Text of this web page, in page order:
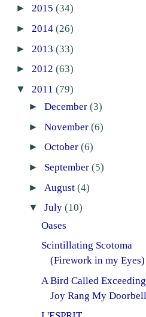
► 2015 (34)
► 2014 (26)
► 2013 (33)
► 2012 (63)
▼ 2011 (79)
► December (3)
► November (6)
► October (6)
► September (5)
► August (4)
▼ July (10)
Oases
Scintillating Scotoma
(Firework in my Eyes)
A Bird Called Exceeding
Joy Rang My Doorbell